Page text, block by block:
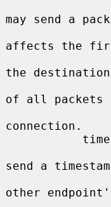
may send a
affects the
the
of all packets
connection.
send a
other